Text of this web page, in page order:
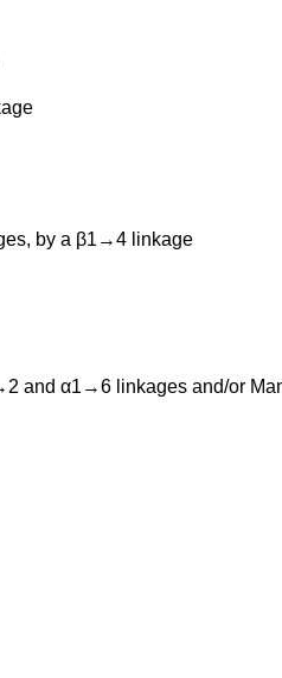
by a β1→4 linkage
and α1→6 linkages and/or